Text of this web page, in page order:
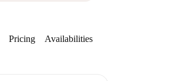
Pricing Availabilities